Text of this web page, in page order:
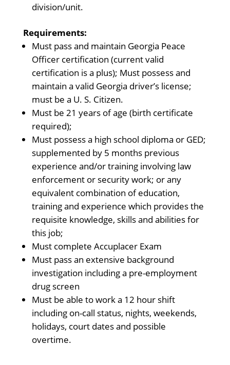
division/unit.
Requirements:
Must pass and maintain Georgia Peace
Officer certification (current valid
certification is a plus); Must possess and
maintain a valid Georgia driver’s license;
must be a U. S. Citizen.
Must be 21 years of age (birth certificate
required);
Must possess a high school diploma or GED;
supplemented by 5 months previous
experience and/or training involving law
enforcement or security work; or any
equivalent combination of education,
training and experience which provides the
requisite knowledge, skills and abilities for
this job;
Must complete Accuplacer Exam
Must pass an extensive background
investigation including a pre-employment
drug screen
Must be able to work a 12 hour shift
including on-call status, nights, weekends,
holidays, court dates and possible
overtime.